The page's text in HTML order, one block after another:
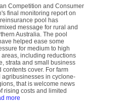
Competition and Consumer
final monitoring report on
pool has
message for rural and
Australia. The pool
helped ease some
for medium to high
including reductions
strata and small business
contents cover. For farm
agribusinesses in cyclone-
that is welcome news
rising costs and limited
more